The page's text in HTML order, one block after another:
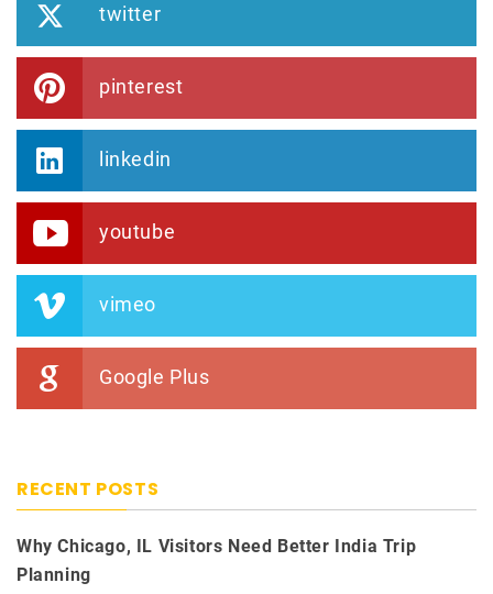
twitter
pinterest
linkedin
youtube
vimeo
Google Plus
RECENT POSTS
Why Chicago, IL Visitors Need Better India Trip
Planning